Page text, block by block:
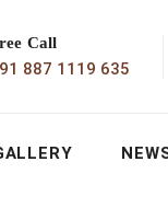
Call
887 1119 635